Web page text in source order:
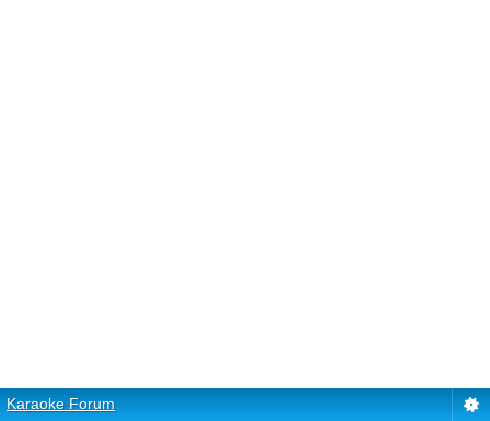
Karaoke Forum